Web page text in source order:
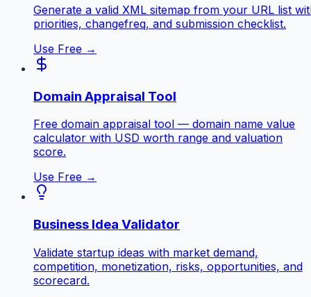
Generate a valid XML sitemap from your URL list
priorities, changefreq, and submission checklist.
Use Free →
Domain Appraisal Tool
Free domain appraisal tool — domain name value
calculator with USD worth range and valuation
score.
Use Free →
Business Idea Validator
Validate startup ideas with market demand,
competition, monetization, risks, opportunities, and
scorecard.